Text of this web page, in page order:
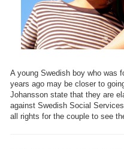
A young Swedish boy who was
years ago may be closer to
Johansson state that they are
against Swedish Social
all rights for the couple to see